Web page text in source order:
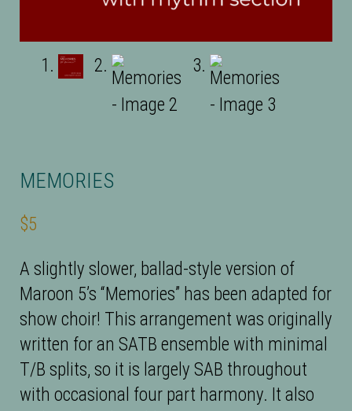
MEMORIES
$5
A slightly slower, ballad-style version of
Maroon 5’s “Memories” has been adapted for
show choir! This arrangement was originally
written for an SATB ensemble with minimal
T/B splits, so it is largely SAB throughout
with occasional four part harmony. It also